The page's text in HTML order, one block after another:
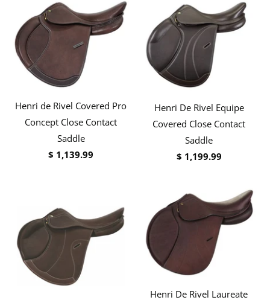
Henri de Rivel Covered Pro
Concept Close Contact
Saddle
$ 1,139.99
Henri De Rivel Equipe
Covered Close Contact
Saddle
$ 1,199.99
Henri De Rivel Laureate